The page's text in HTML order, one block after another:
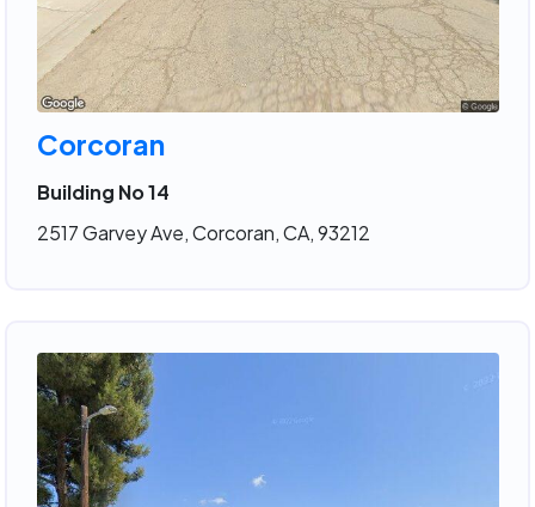
Corcoran
Building No 14
2517 Garvey Ave, Corcoran, CA, 93212